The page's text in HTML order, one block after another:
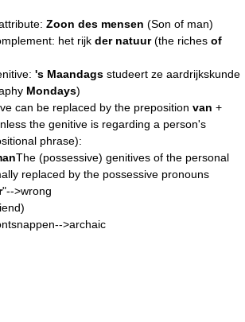
: Zoon des mensen (Son of man)
het rijk der natuur(the riches of
: 's Maandags studeert ze aardrijkskunde
Mondays)
can be replaced by the preposition van +
the genitive is regarding a person's
phrase):
The (possessive) genitives of the personal
replaced by the possessive pronouns
"-->wrong
>archaic